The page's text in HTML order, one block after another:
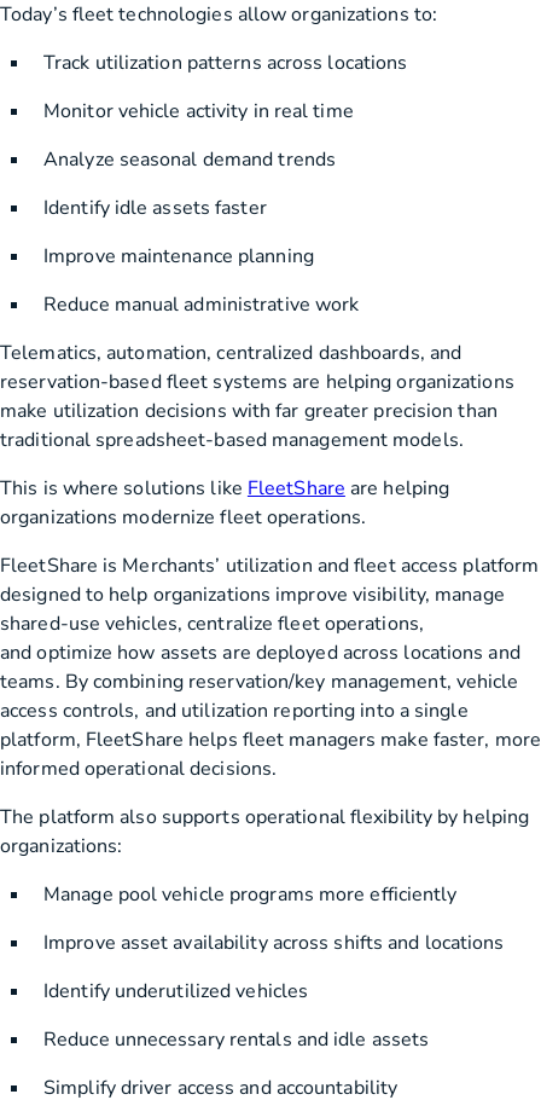
Today’s fleet technologies allow organizations to:
Track utilization patterns across locations
Monitor vehicle activity in real time
Analyze seasonal demand trends
Identify idle assets faster
Improve maintenance planning
Reduce manual administrative work
Telematics, automation, centralized dashboards, and
reservation-based fleet systems are helping organizations
make utilization decisions with far greater precision than
traditional spreadsheet-based management models.
This is where solutions like FleetShare are helping
organizations modernize fleet operations.
FleetShare is Merchants’ utilization and fleet access platform
designed to help organizations improve visibility, manage
shared-use vehicles, centralize fleet operations,
and optimize how assets are deployed across locations and
teams. By combining reservation/key management, vehicle
access controls, and utilization reporting into a single
platform, FleetShare helps fleet managers make faster, more
informed operational decisions.
The platform also supports operational flexibility by helping
organizations:
Manage pool vehicle programs more efficiently
Improve asset availability across shifts and locations
Identify underutilized vehicles
Reduce unnecessary rentals and idle assets
Simplify driver access and accountability